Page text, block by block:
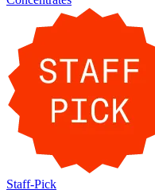
Staff-Pick